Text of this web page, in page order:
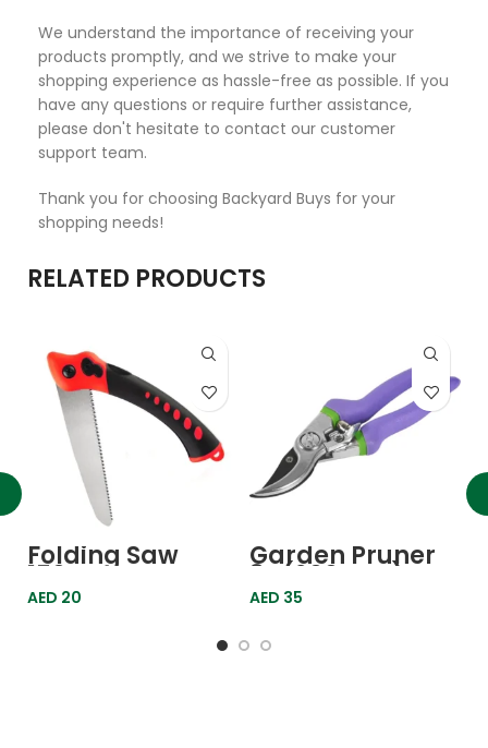
We understand the importance of receiving your
products promptly, and we strive to make your
shopping experience as hassle-free as possible. If you
have any questions or require further assistance,
please don't hesitate to contact our customer
support team.
Thank you for choosing Backyard Buys for your
shopping needs!
RELATED PRODUCTS
Folding Saw
150mm
AED 20
Garden Pruner
8″ (200mm)
605578 Palisad
AED 35